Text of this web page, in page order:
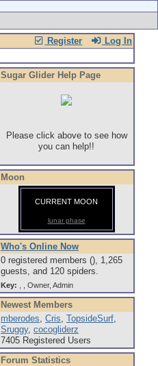
Register Log In
Sugar Glider Help Page
Please click above to see how
you can help!!
Moon
CURRENT MOON
lunar phase
Who's Online Now
0 registered members (), 1,265
guests, and 120 spiders.
Key: Owner, Admin
Newest Members
mberodes, Cris, TopsideSurf,
Sruggy, cocogliderz
7405 Registered Users
Forum Statistics